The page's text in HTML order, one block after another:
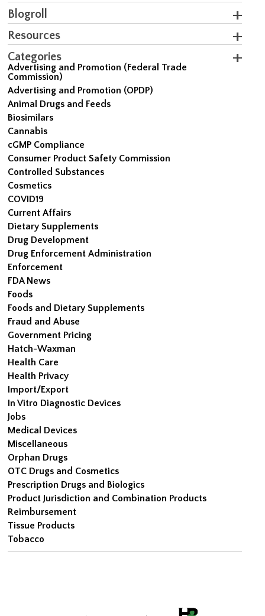
Blogroll
Resources
Categories
Advertising and Promotion (Federal Trade
Commission)
Advertising and Promotion (OPDP)
Animal Drugs and Feeds
Biosimilars
Cannabis
cGMP Compliance
Consumer Product Safety Commission
Controlled Substances
Cosmetics
COVID19
Current Affairs
Dietary Supplements
Drug Development
Drug Enforcement Administration
Enforcement
FDA News
Foods
Foods and Dietary Supplements
Fraud and Abuse
Government Pricing
Hatch-Waxman
Health Care
Health Privacy
Import/Export
In Vitro Diagnostic Devices
Jobs
Medical Devices
Miscellaneous
Orphan Drugs
OTC Drugs and Cosmetics
Prescription Drugs and Biologics
Product Jurisdiction and Combination Products
Reimbursement
Tissue Products
Tobacco